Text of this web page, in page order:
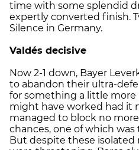
time with some splendid
expertly converted finish.
Silence in Germany.
Valdés decisive
Now 2-1 down, Bayer
to abandon their ultra-
for something a little more
might have worked had it
managed to block no
chances, one of which
But despite these